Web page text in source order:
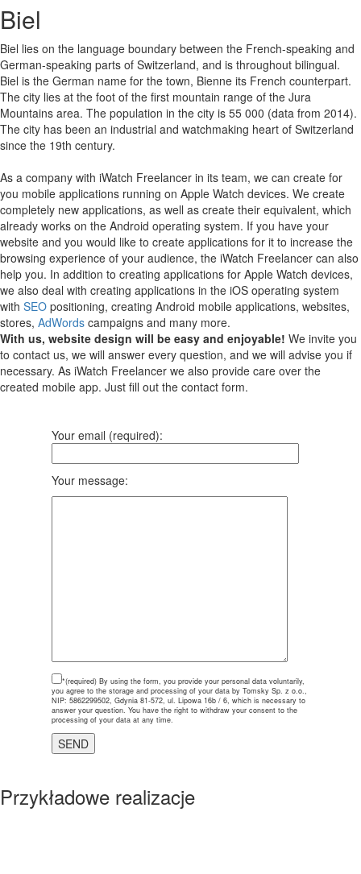
Biel
Biel lies on the language boundary between the French-speaking and
German-speaking parts of Switzerland, and is throughout bilingual.
Biel is the German name for the town, Bienne its French counterpart.
The city lies at the foot of the first mountain range of the Jura
Mountains area. The population in the city is 55 000 (data from 2014).
The city has been an industrial and watchmaking heart of Switzerland
since the 19th century.
As a company with iWatch Freelancer in its team, we can create for
you mobile applications running on Apple Watch devices. We create
completely new applications, as well as create their equivalent, which
already works on the Android operating system. If you have your
website and you would like to create applications for it to increase the
browsing experience of your audience, the iWatch Freelancer can also
help you. In addition to creating applications for Apple Watch devices,
we also deal with creating applications in the iOS operating system
with SEO positioning, creating Android mobile applications, websites,
stores, AdWords campaigns and many more.
With us, website design will be easy and enjoyable! We invite you
to contact us, we will answer every question, and we will advise you if
necessary. As iWatch Freelancer we also provide care over the
created mobile app. Just fill out the contact form.
Your email (required):
Your message:
*(required) By using the form, you provide your personal data voluntarily,
you agree to the storage and processing of your data by Tomsky Sp. z o.o.,
NIP: 5862299502, Gdynia 81-572, ul. Lipowa 16b / 6, which is necessary to
answer your question. You have the right to withdraw your consent to the
processing of your data at any time.
Przykładowe realizacje